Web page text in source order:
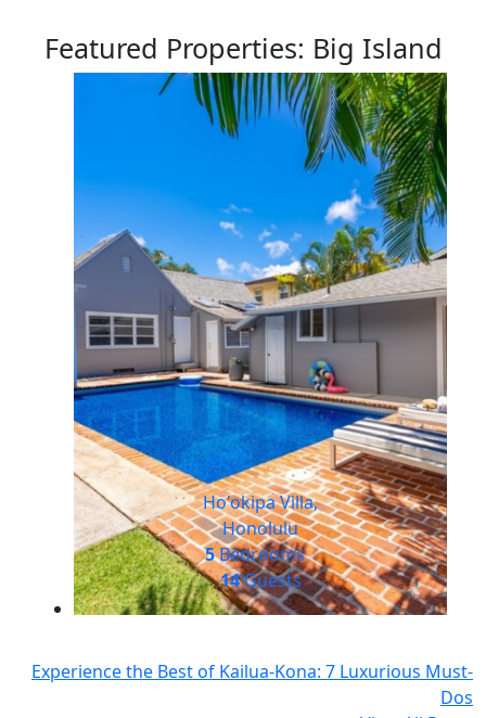
Featured Properties: Big Island
Ho'okipa Villa,
Honolulu
5Bedrooms
14Guests
Experience the Best of Kailua-Kona: 7 Luxurious Must-
Dos